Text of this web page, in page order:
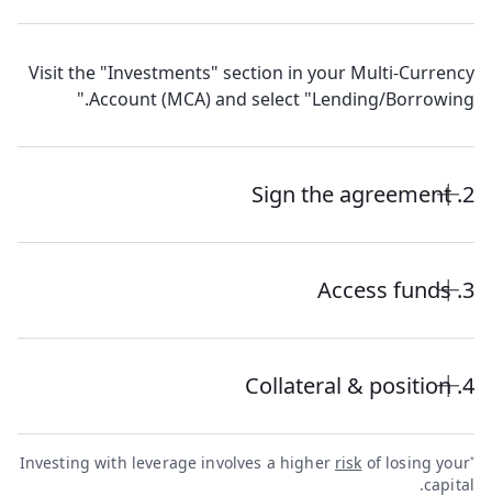
Visit the "Investments" section in your Multi-Currency
Account (MCA) and select "Lending/Borrowing."
2. Sign the agreement
3. Access funds
4. Collateral & position
*
Investing with leverage involves a higher risk of losing your
capital.